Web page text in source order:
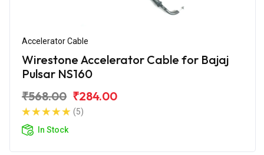
Accelerator Cable
Wirestone Accelerator Cable for Bajaj
Pulsar NS160
₹568.00 ₹284.00
(5)
In Stock